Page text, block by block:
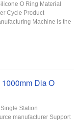
O Ring Material
Cycle Product
Machine is the
Dia O
Station
manufacturer Support